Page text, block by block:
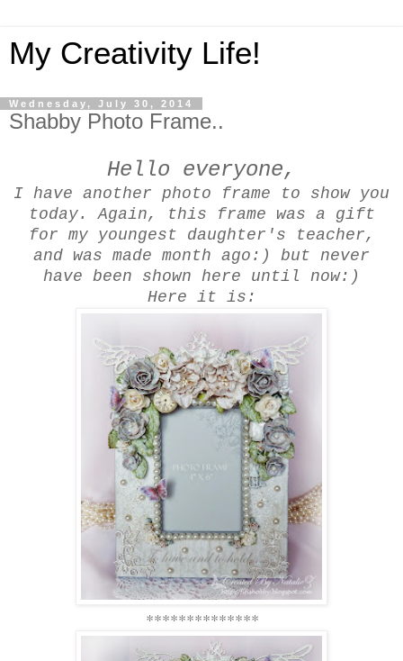
My Creativity Life!
Wednesday, July 30, 2014
Shabby Photo Frame..
Hello everyone,
I have another photo frame to show you
today. Again, this frame was a gift
for my youngest daughter's teacher,
and was made month ago:) but never
have been shown here until now:)
Here it is:
**************